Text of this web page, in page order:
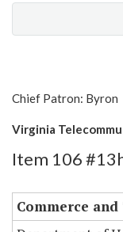
Chief Patron: Byron
Virginia
Item 106
Commerce and